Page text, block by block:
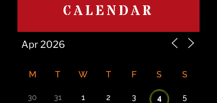
CALENDAR
M T W T F S S
30 31 1 2 3 4 5